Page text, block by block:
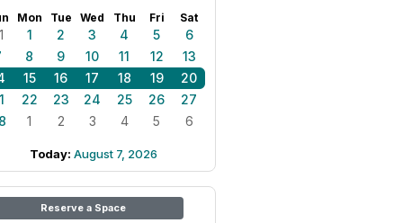
Mon Tue Wed Thu Fri Sat
1 2 3 4 5
6
8 9 10 11 12
13
15 16 17 18 19
20
22 23 24 25 26
27
1 2 3 4 5 6
Today: August 7, 2026
Reserve a Space